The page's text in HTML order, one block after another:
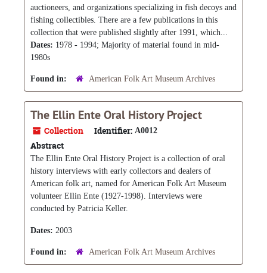
auctioneers, and organizations specializing in fish decoys and
fishing collectibles. There are a few publications in this
collection that were published slightly after 1991, which...
Dates: 1978 - 1994; Majority of material found in mid-
1980s
Found in: American Folk Art Museum Archives
The Ellin Ente Oral History Project
Collection Identifier: A0012
Abstract
The Ellin Ente Oral History Project is a collection of oral
history interviews with early collectors and dealers of
American folk art, named for American Folk Art Museum
volunteer Ellin Ente (1927-1998). Interviews were
conducted by Patricia Keller.
Dates: 2003
Found in: American Folk Art Museum Archives